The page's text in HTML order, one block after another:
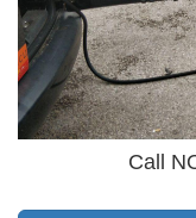
Call